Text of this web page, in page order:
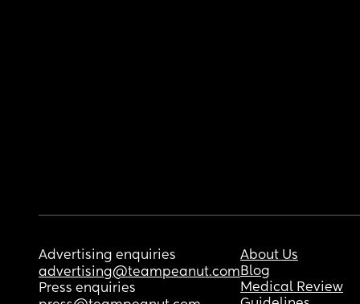
Advertising enquiries
advertising@teampeanut.com
Press enquiries
About Us
Blog
Medical Review